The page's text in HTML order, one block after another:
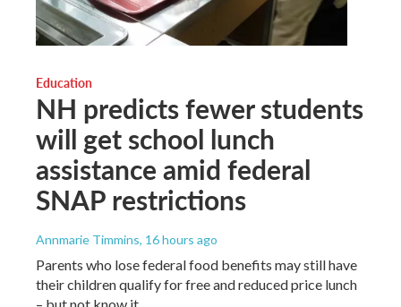
Education
NH predicts fewer students
will get school lunch
assistance amid federal
SNAP restrictions
Annmarie Timmins, 16 hours ago
Parents who lose federal food benefits may still have
their children qualify for free and reduced price lunch